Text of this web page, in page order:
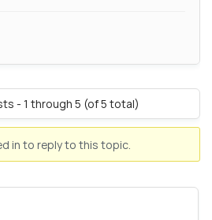
- 1 through 5 (of 5 total)
in to reply to this topic.